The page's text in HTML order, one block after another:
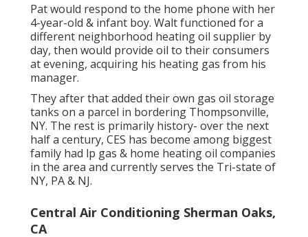
Pat would respond to the home phone with her
4-year-old & infant boy. Walt functioned for a
different neighborhood heating oil supplier by
day, then would provide oil to their consumers
at evening, acquiring his heating gas from his
manager.
They after that added their own gas oil storage
tanks on a parcel in bordering Thompsonville,
NY. The rest is primarily history- over the next
half a century, CES has become among biggest
family had lp gas & home heating oil companies
in the area and currently serves the Tri-state of
NY, PA & NJ.
Central Air Conditioning Sherman Oaks,
CA